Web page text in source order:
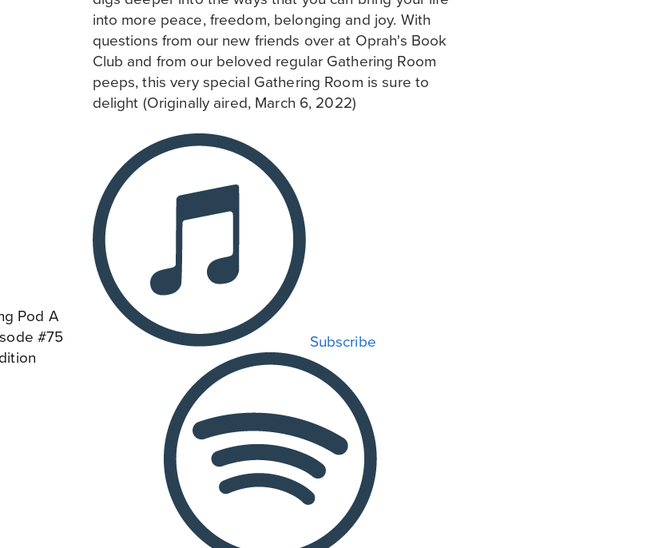
into more peace, freedom, belonging and joy. With
questions from our new friends over at Oprah's Book
Club and from our beloved regular Gathering Room
peeps, this very special Gathering Room is sure to
delight (Originally aired, March 6, 2022)
Subscribe